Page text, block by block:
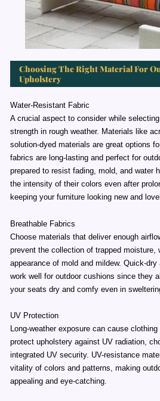
Choosing The Right Material For
Upholstery
Water-Resistant Fabric
A crucial aspect to consider while
strength in rough weather. Materials like
solution-dyed materials are great options
fabrics are long-lasting and perfect for
prepared to resist fading, mold, and water
the intensity of their colors even after
keeping your furniture looking new and
Breathable Fabrics
Choose materials that deliver enough
prevent the collection of trapped moisture,
appearance of mold and mildew. Quick-
work well for outdoor cushions since they
your seats dry and comfy even in
UV Protection
Long-weather exposure can cause
protect upholstery against UV radiation,
integrated UV security. UV-resistance
vitality of colors and patterns, making
appealing and eye-catching.